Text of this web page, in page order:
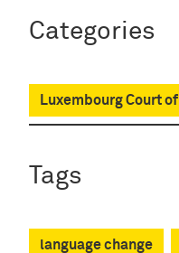
Categories
Luxembourg Court
Tags
language change